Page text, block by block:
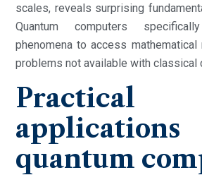
scales, reveals surprising
Quantum computers
phenomena to access
problems not available with classical
Practical
quantum